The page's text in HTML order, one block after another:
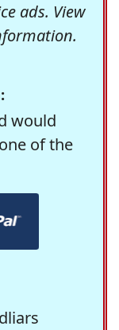
ads. View
would
of the